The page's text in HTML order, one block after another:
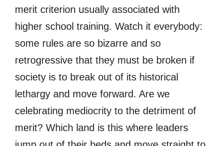
merit criterion usually associated with
higher school training. Watch it everybody:
some rules are so bizarre and so
retrogressive that they must be broken if
society is to break out of its historical
lethargy and move forward. Are we
celebrating mediocrity to the detriment of
merit? Which land is this where leaders